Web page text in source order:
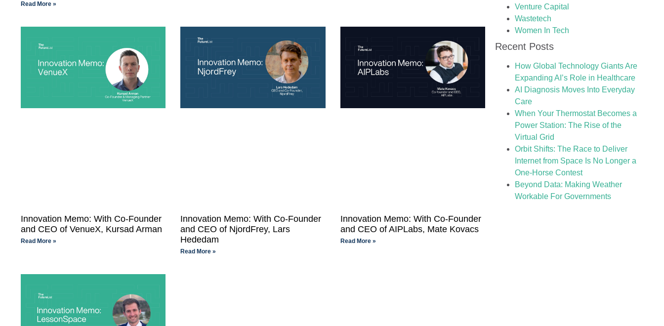
Read More »
Innovation Memo: With Co-Founder
and CEO of VenueX, Kursad Arman
Read More »
Innovation Memo: With Co-Founder
and CEO of NjordFrey, Lars
Hededam
Read More »
Innovation Memo: With Co-Founder
and CEO of AIPLabs, Mate Kovacs
Read More »
Venture Capital
Wastetech
Women In Tech
Recent Posts
How Global Technology Giants Are
Expanding AI’s Role in Healthcare
AI Diagnosis Moves Into Everyday
Care
When Your Thermostat Becomes a
Power Station: The Rise of the
Virtual Grid
Orbit Shifts: The Race to Deliver
Internet from Space Is No Longer a
One-Horse Contest
Beyond Data: Making Weather
Workable For Governments